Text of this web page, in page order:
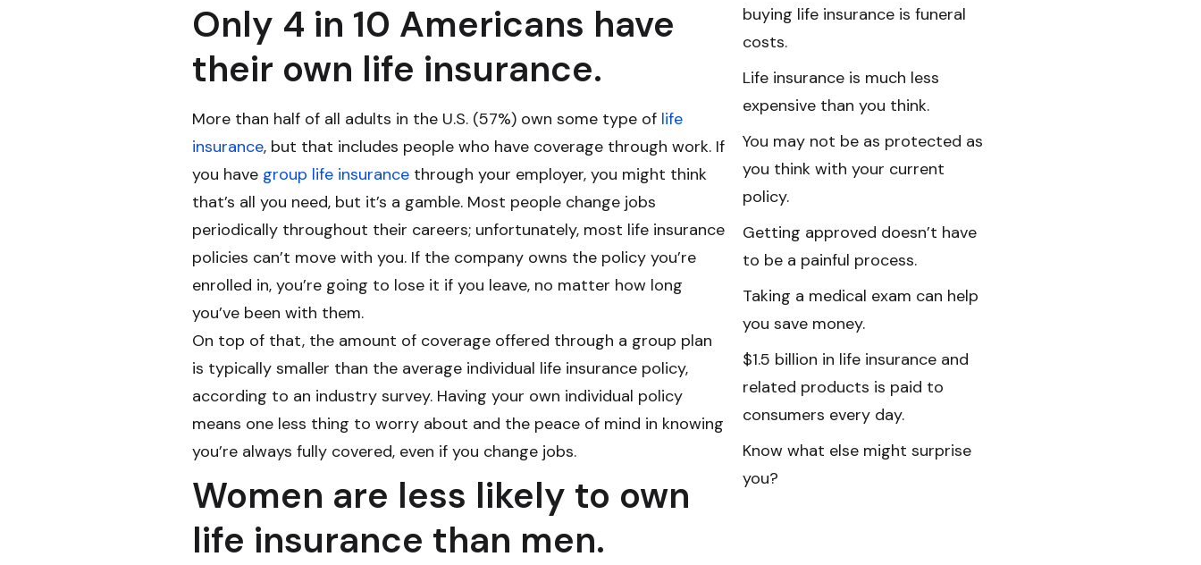
Only 4 in 10 Americans have
their own life insurance.
More than half of all adults in the U.S. (57%) own some type of life
insurance, but that includes people who have coverage through work. If
you have group life insurance through your employer, you might think
that’s all you need, but it’s a gamble. Most people change jobs
periodically throughout their careers; unfortunately, most life insurance
policies can’t move with you. If the company owns the policy you’re
enrolled in, you’re going to lose it if you leave, no matter how long
you’ve been with them.
On top of that, the amount of coverage offered through a group plan
is typically smaller than the average individual life insurance policy,
according to an industry survey. Having your own individual policy
means one less thing to worry about and the peace of mind in knowing
you’re always fully covered, even if you change jobs.
Women are less likely to own
life insurance than men.
buying life insurance is funeral
costs.
Life insurance is much less
expensive than you think.
You may not be as protected as
you think with your current
policy.
Getting approved doesn’t have
to be a painful process.
Taking a medical exam can help
you save money.
$1.5 billion in life insurance and
related products is paid to
consumers every day.
Know what else might surprise
you?